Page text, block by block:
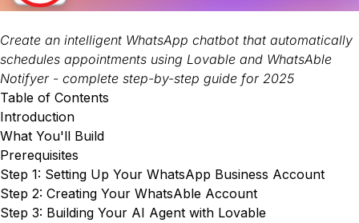
Create an intelligent WhatsApp chatbot that automatically
schedules appointments using Lovable and WhatsAble
Notifyer - complete step-by-step guide for 2025
Table of Contents
Introduction
What You'll Build
Prerequisites
Step 1: Setting Up Your WhatsApp Business Account
Step 2: Creating Your WhatsAble Account
Step 3: Building Your AI Agent with Lovable